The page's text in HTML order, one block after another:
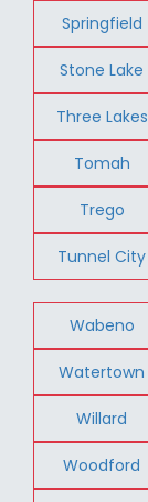
Springfield
Stone Lake
Three Lakes
Tomah
Trego
Tunnel City
Wabeno
Watertown
Willard
Woodford